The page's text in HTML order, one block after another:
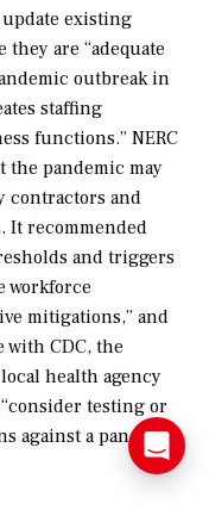
update existing
are “adequate
outbreak in
staffing
functions.” NERC
the pandemic may
contractors and
It recommended
and triggers
workforce
mitigations,” and
CDC, the
health agency
testing or
against a pandemic